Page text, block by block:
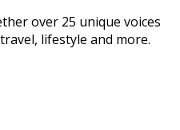
over 25 unique voices
lifestyle and more.